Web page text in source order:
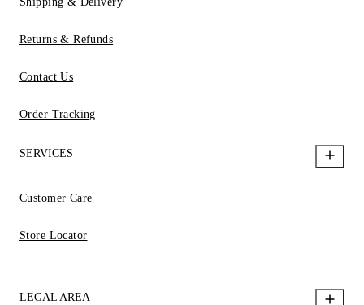
Returns & Refunds
Contact Us
Order Tracking
SERVICES
Customer Care
Store Locator
LEGAL AREA